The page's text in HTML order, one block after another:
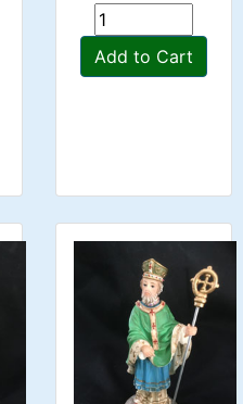
Add to Cart